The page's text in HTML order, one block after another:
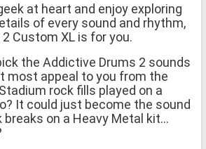
at heart and enjoy exploring
of every sound and rhythm,
Custom XL is for you.
the Addictive Drums 2 sounds
most appeal to you from the
rock fills played on a
It could just become the sound
breaks on a Heavy Metal kit…